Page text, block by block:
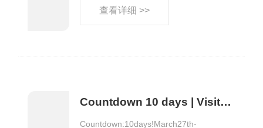
查看详细 >>
Countdown 10 days | Visitors from the Five Lakes and West Seas will head to AllinPlas2024 Zhengzhou Plastics Expo with their purchasing demands!
Countdown:10days!March27th-